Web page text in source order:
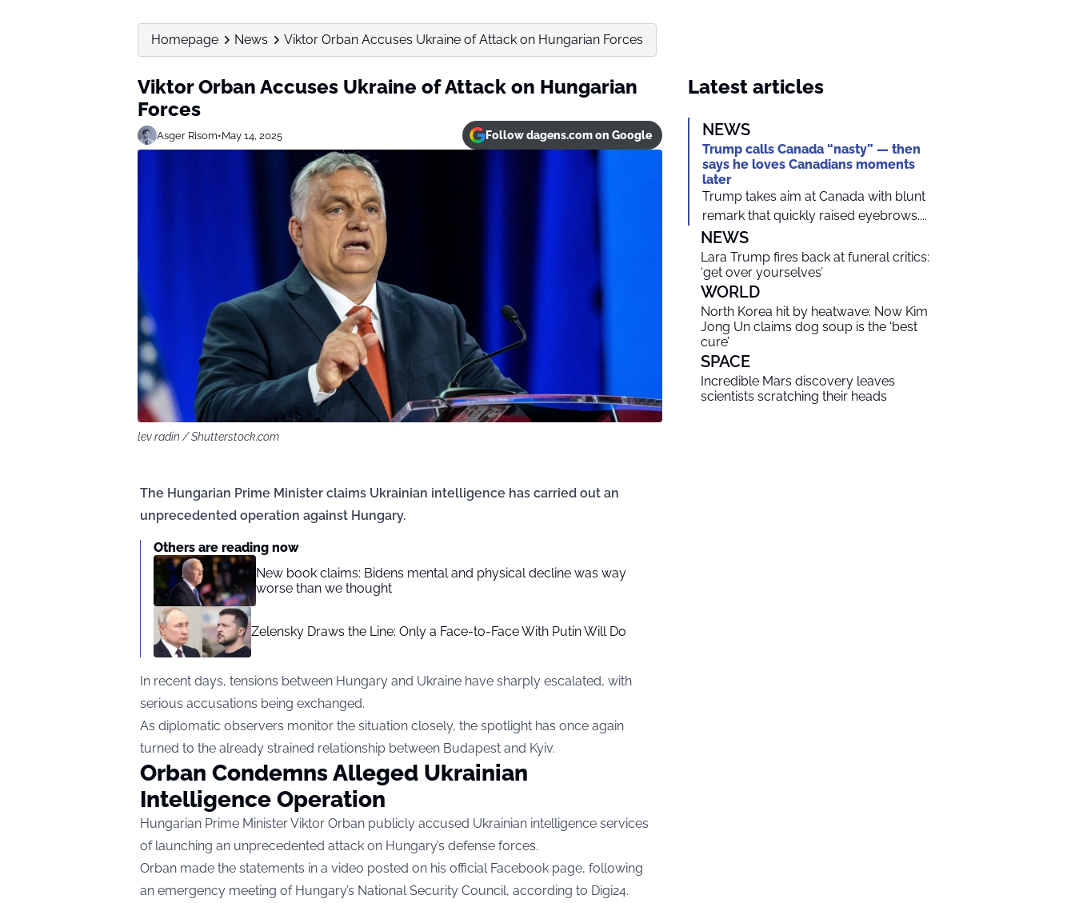
Homepage News Viktor Orban Accuses Ukraine of Attack on Hungarian Forces
Viktor Orban Accuses Ukraine of Attack on Hungarian
Forces
Asger Risom•May 14, 2025 Follow dagens.com on Google
lev radin / Shutterstock.com
The Hungarian Prime Minister claims Ukrainian intelligence has carried out an
unprecedented operation against Hungary.
Others are reading now
New book claims: Bidens mental and physical decline was way
worse than we thought
Zelensky Draws the Line: Only a Face-to-Face With Putin Will Do
In recent days, tensions between Hungary and Ukraine have sharply escalated, with
serious accusations being exchanged.
As diplomatic observers monitor the situation closely, the spotlight has once again
turned to the already strained relationship between Budapest and Kyiv.
Orban Condemns Alleged Ukrainian
Intelligence Operation
Hungarian Prime Minister Viktor Orban publicly accused Ukrainian intelligence services
of launching an unprecedented attack on Hungary’s defense forces.
Orban made the statements in a video posted on his official Facebook page, following
an emergency meeting of Hungary’s National Security Council, according to Digi24.
Latest articles
NEWS
Trump calls Canada “nasty” — then
says he loves Canadians moments
later
Trump takes aim at Canada with blunt
remark that quickly raised eyebrows....
NEWS
Lara Trump fires back at funeral critics:
‘get over yourselves’
WORLD
North Korea hit by heatwave: Now Kim
Jong Un claims dog soup is the ‘best
cure’
SPACE
Incredible Mars discovery leaves
scientists scratching their heads